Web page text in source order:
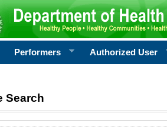
Performers Authorized User
Search